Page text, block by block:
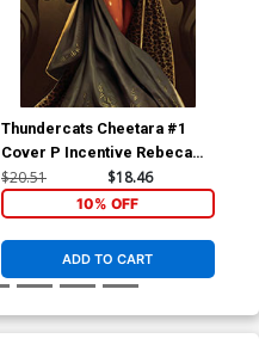
Thundercats Cheetara #1
Cover P Incentive Rebeca
Puebla Foil Virgin Cover
$20.51 $18.46
10% OFF
ADD TO CART